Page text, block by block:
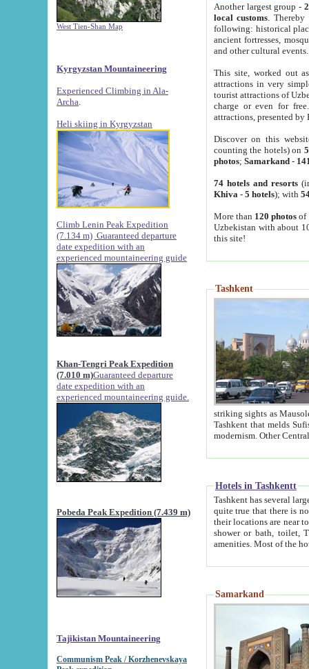
West Tien-Shan Map
Kyrgyzstan Mountaineering
Experienced Climbing in Ala-
Archa
Heli skiing in Kyrgyzstan
Climb Lenin Peak Expedition
(7.134 m) Guaranteed departure
date expedition with an
experienced mountaineering guide
Khan-Tengri Peak Expedition
(7.010 m)Guaranteed departure
date expedition with an
experienced mountaineering guide.
Pobeda Peak Expedition (7.439 m)
Tajikistan Mountaineering
Communism Peak / Korzhenevskaya
Another largest group -
local customs. Thereby
following: historical
ancient fortresses,
and other cultural events.
This site, worked out
attractions in very
tourist attractions of
charge or even for
attractions, presented by
Discover on this
counting the hotels) on
photos; Samarkand-
74 hotels and resorts
Khiva - 5 hotels); with
More than 120 photosof
Uzbekistan with about
this site!
Tashkent
striking sights as Mausoleum of Sheikh Zaynudin
Tashkent that melds Sufism, Marxism and Capitalism, the East, West and Russia, as well as tradition and
Hotels in Tashkentt
Tashkent has several large luxury
quite true that there is no clear downtown area in Tashkent.
their locations are near to downtown and airport, which is also located within the city line. All hotels have
shower or bath, toilet, TV set and telephone
Samarkand